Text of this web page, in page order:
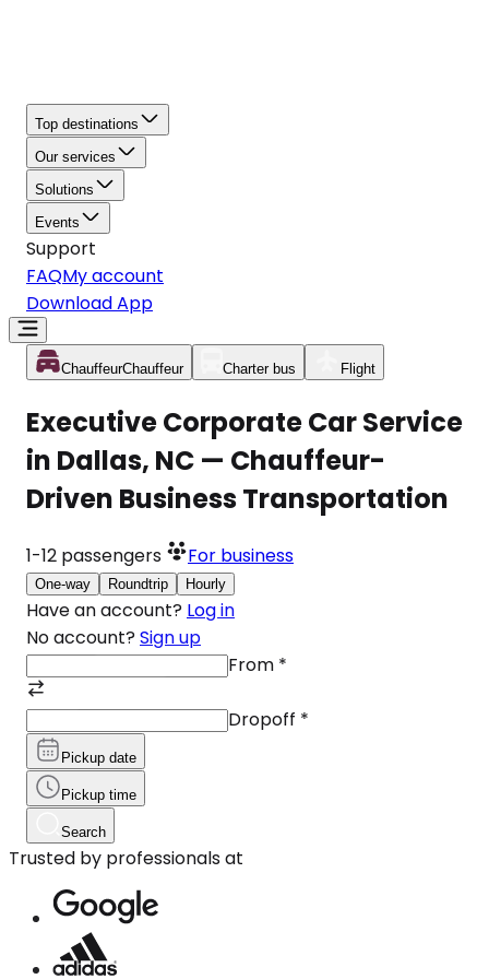
Top destinations
Our services
Solutions
Events
Support
FAQMy account
Download App
ChauffeurChauffeur Charter bus Flight
Executive Corporate Car Service
in Dallas, NC — Chauffeur-
Driven Business Transportation
1-12 passengers For business
One-way Roundtrip Hourly
Have an account? Log in
No account? Sign up
From *
Dropoff *
Pickup date
Pickup time
Search
Trusted by professionals at